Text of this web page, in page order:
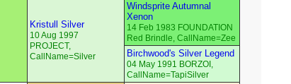
Kristull Silver
10 Aug 1997
PROJECT,
CallName=Silver
Windsprite Autumnal
Xenon
14 Feb 1983 FOUNDATION
Red Brindle, CallName=Zee
Birchwood's Silver Legend
04 May 1991 BORZOI,
CallName=TapiSilver